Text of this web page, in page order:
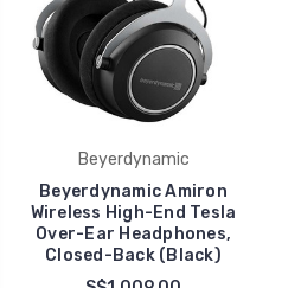
Beyerdynamic
Beyerdynamic Amiron
Wireless High-End Tesla
Over-Ear Headphones,
Closed-Back (Black)